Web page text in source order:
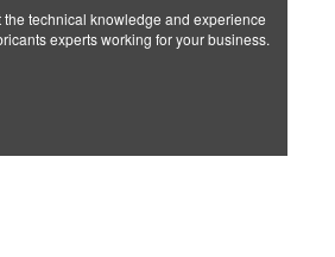
the technical knowledge and experience
experts working for your business.